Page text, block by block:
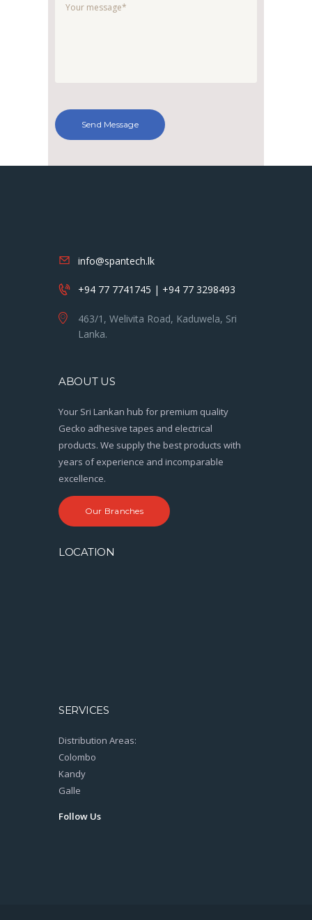
info@spantech.lk
+94 77 7741745 | +94 77 3298493
463/1, Welivita Road, Kaduwela, Sri
Lanka.
ABOUT US
Your Sri Lankan hub for premium quality
Gecko adhesive tapes and electrical
products. We supply the best products with
years of experience and incomparable
excellence.
Our Branches
LOCATION
SERVICES
Distribution Areas:
Colombo
Kandy
Galle
Follow Us